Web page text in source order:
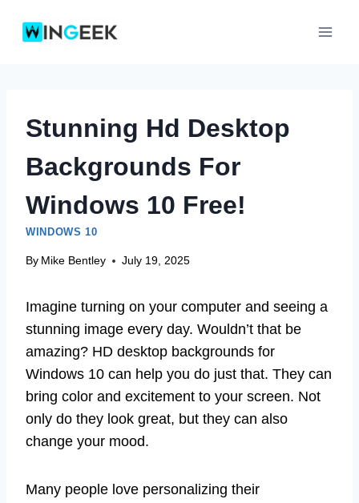
Stunning Hd Desktop
Backgrounds For
Windows 10 Free!
WINDOWS 10
By Mike Bentley July 19, 2025
Imagine turning on your computer and seeing a
stunning image every day. Wouldn’t that be
amazing? HD desktop backgrounds for
Windows 10 can help you do just that. They can
bring color and excitement to your screen. Not
only do they look great, but they can also
change your mood.
Many people love personalizing their